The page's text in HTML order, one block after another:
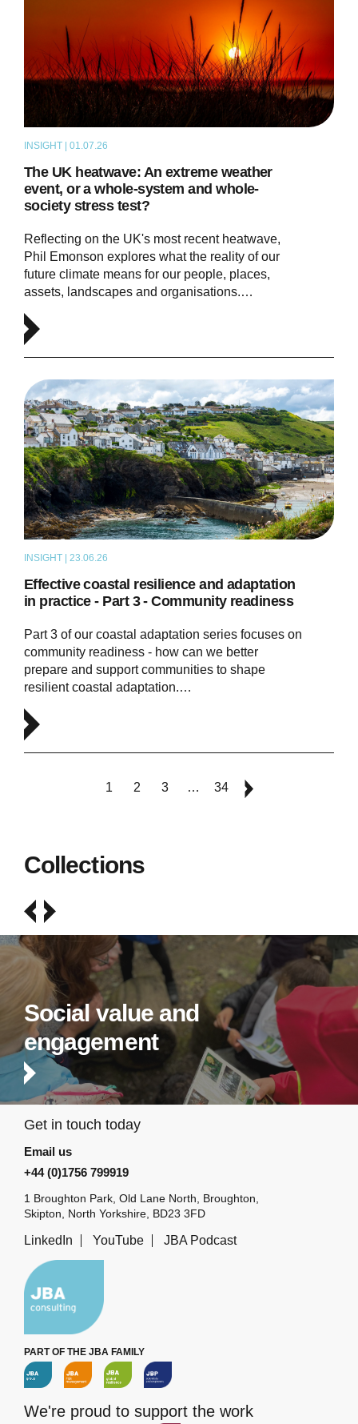
INSIGHT | 01.07.26
The UK heatwave: An extreme weather
event, or a whole-system and whole-
society stress test?
Reflecting on the UK's most recent heatwave,
Phil Emonson explores what the reality of our
future climate means for our people, places,
assets, landscapes and organisations.…
INSIGHT | 23.06.26
Effective coastal resilience and adaptation
in practice - Part 3 - Community readiness
Part 3 of our coastal adaptation series focuses on
community readiness - how can we better
prepare and support communities to shape
resilient coastal adaptation.…
1 2 3 … 34
Collections
Social value and
engagement
Get in touch today
Email us
+44 (0)1756 799919
1 Broughton Park, Old Lane North, Broughton,
Skipton, North Yorkshire, BD23 3FD
LinkedIn YouTube JBA Podcast
PART OF THE JBA FAMILY
We're proud to support the work